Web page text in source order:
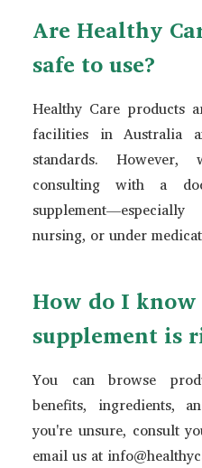
Are Healthy
safe to use?
Healthy Care products
facilities in Australia
standards. However,
consulting with a
nursing, or under
How do I know
supplement is
You can browse
benefits, ingredients,
you're unsure, consult
email us at